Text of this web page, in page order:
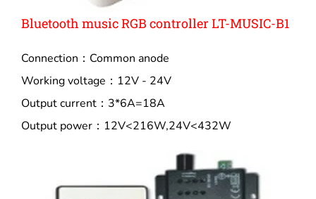
Bluetooth music RGB controller LT-MUSIC-B1
Connection：Common anode
Working voltage：12V - 24V
Output current：3*6A=18A
Output power：12V<216W,24V<432W